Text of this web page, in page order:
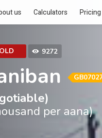
us Calculators Pricing
9272
per aana)